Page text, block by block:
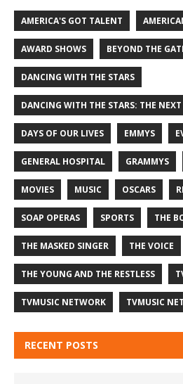
AMERICA'S GOT TALENT
AWARD SHOWS BEYOND THE
DANCING WITH THE STARS
DANCING WITH THE STARS: THE NEXT
DAYS OF OUR LIVES EMMYS
GENERAL HOSPITAL GRAMMYS
MOVIES MUSIC OSCARS
SOAP OPERAS SPORTS THE
THE MASKED SINGER THE VOICE
THE YOUNG AND THE RESTLESS
TVMUSIC NETWORK TVMUSIC
RECENT POSTS